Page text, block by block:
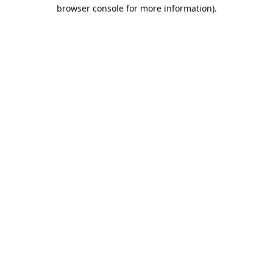
browser console for more information).